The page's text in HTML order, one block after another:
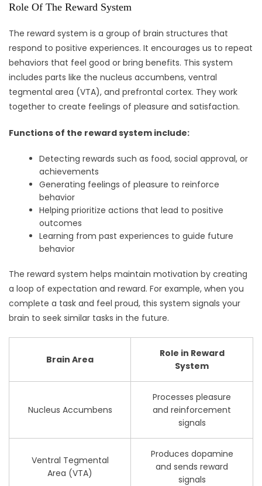
Role Of The Reward System
The reward system is a group of brain structures that
respond to positive experiences. It encourages us to repeat
behaviors that feel good or bring benefits. This system
includes parts like the nucleus accumbens, ventral
tegmental area (VTA), and prefrontal cortex. They work
together to create feelings of pleasure and satisfaction.
Functions of the reward system include:
Detecting rewards such as food, social approval, or
achievements
Generating feelings of pleasure to reinforce
behavior
Helping prioritize actions that lead to positive
outcomes
Learning from past experiences to guide future
behavior
The reward system helps maintain motivation by creating
a loop of expectation and reward. For example, when you
complete a task and feel proud, this system signals your
brain to seek similar tasks in the future.
Brain Area
Role in Reward
System
Nucleus Accumbens
Processes pleasure
and reinforcement
signals
Ventral Tegmental
Area (VTA)
Produces dopamine
and sends reward
signals